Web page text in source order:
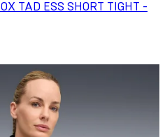
TAD ESS SHORT TIGHT -